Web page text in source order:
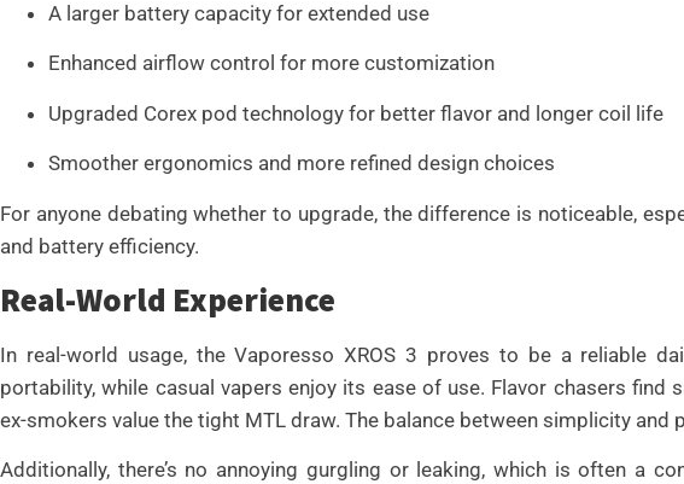
A larger battery capacity for extended use
Enhanced airflow control for more customization
Upgraded Corex pod technology for better flavor and longer coil life
Smoother ergonomics and more refined design choices
For anyone debating whether to upgrade, the difference is noticeable,
and battery efficiency.
Real-World Experience
In real-world usage, the Vaporesso XROS 3 proves to be a reliable
portability, while casual vapers enjoy its ease of use. Flavor chasers find
ex-smokers value the tight MTL draw. The balance between simplicity
Additionally, there’s no annoying gurgling or leaking, which is often a